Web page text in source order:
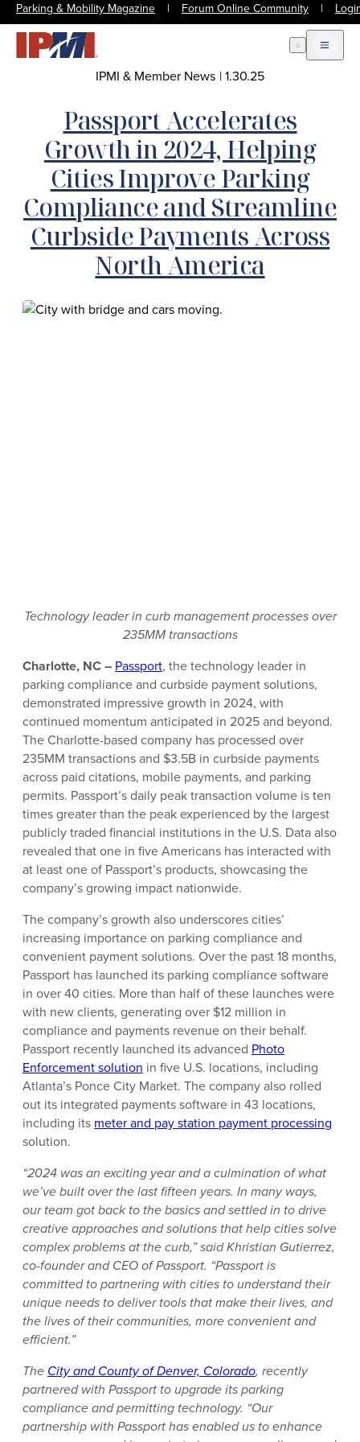
Parking & Mobility Magazine | Forum Online Community |
Open Search
Open
IPMI & Member News |1.30.25
Passport Accelerates
Growth in 2024, Helping
Cities Improve Parking
Compliance and Streamline
Curbside Payments Across
North America
Technology leader in curb management processes over
235MM transactions
Charlotte, NC – Passport, the technology leader in
parking compliance and curbside payment solutions,
demonstrated impressive growth in 2024, with
continued momentum anticipated in 2025 and beyond.
The Charlotte-based company has processed over
235MM transactions and $3.5B in curbside payments
across paid citations, mobile payments, and parking
permits. Passport’s daily peak transaction volume is ten
times greater than the peak experienced by the largest
publicly traded financial institutions in the U.S. Data also
revealed that one in five Americans has interacted with
at least one of Passport’s products, showcasing the
company’s growing impact nationwide.
The company’s growth also underscores cities’
increasing importance on parking compliance and
convenient payment solutions. Over the past 18 months,
Passport has launched its parking compliance software
in over 40 cities. More than half of these launches were
with new clients, generating over $12 million in
compliance and payments revenue on their behalf.
Passport recently launched its advanced Photo
Enforcement solution in five U.S. locations, including
Atlanta’s Ponce City Market. The company also rolled
out its integrated payments software in 43 locations,
including its meter and pay station payment processing
solution.
“2024 was an exciting year and a culmination of what
we’ve built over the last fifteen years. In many ways,
our team got back to the basics and settled in to drive
creative approaches and solutions that help cities solve
complex problems at the curb,” said Khristian Gutierrez,
co-founder and CEO of Passport. “Passport is
committed to partnering with cities to understand their
unique needs to deliver tools that make their lives, and
the lives of their communities, more convenient and
efficient.”
The City and County of Denver, Colorado, recently
partnered with Passport to upgrade its parking
compliance and permitting technology. “Our
partnership with Passport has enabled us to enhance